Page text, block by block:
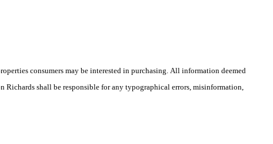
consumers may be interested in purchasing. All information deemed
shall be responsible for any typographical errors, misinformation,